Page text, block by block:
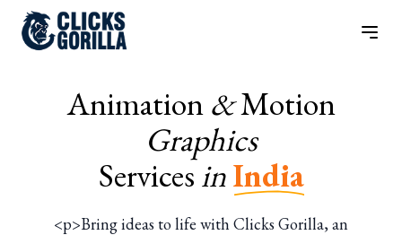
Animation &Motion
Graphics
ServicesinIndia
<p>Bring ideas to life with Clicks Gorilla, an